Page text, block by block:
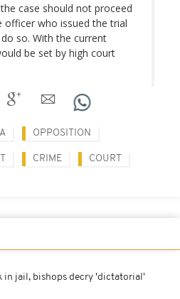
case should not proceed
officer who issued the trial
so. With the current
be set by high court
OPPOSITION
CRIME COURT
jail, bishops decry 'dictatorial'